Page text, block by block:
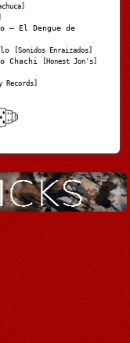
– El Dengue de
[Sonidos Enraizados]
Chachi [Honest Jon's]
Records]